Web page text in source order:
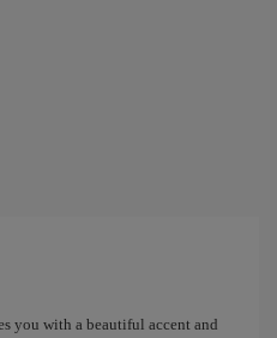
you with a beautiful accent and